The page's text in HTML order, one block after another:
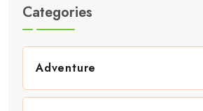
Categories
Adventure